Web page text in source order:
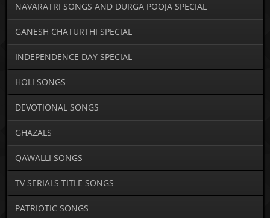
NAVARATRI SONGS AND DURGA POOJA SPECIAL
GANESH CHATURTHI SPECIAL
INDEPENDENCE DAY SPECIAL
HOLI SONGS
DEVOTIONAL SONGS
GHAZALS
QAWALLI SONGS
TV SERIALS TITLE SONGS
PATRIOTIC SONGS